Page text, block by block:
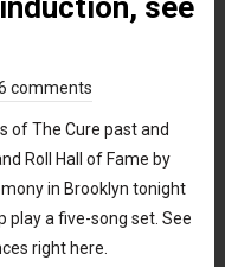
comments
of The Cure past and
Roll Hall of Fame by
in Brooklyn tonight
play a five-song set. See
right here.